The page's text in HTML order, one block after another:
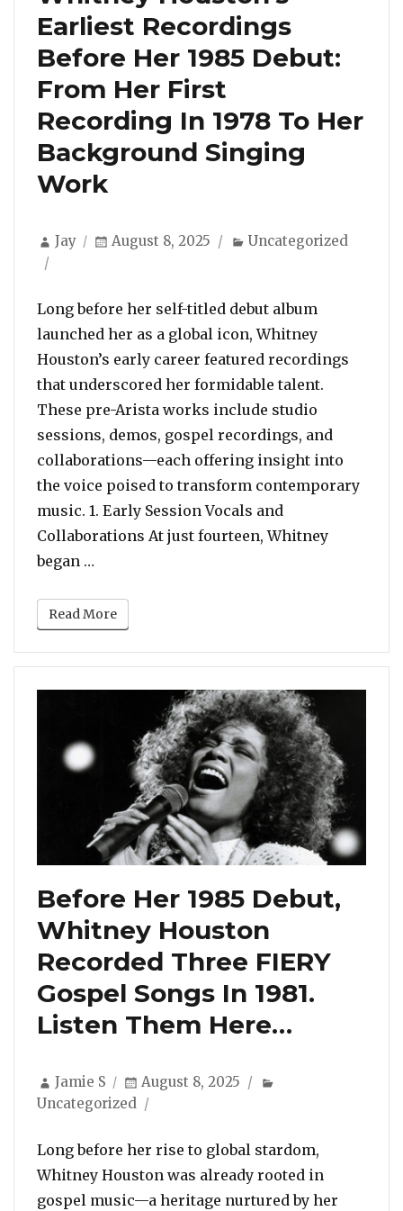
Earliest Recordings
Before Her 1985 Debut:
From Her First
Recording In 1978 To Her
Background Singing
Work
Author
Jay
Posted
August 8, 2025 Categories
Uncategorized
Long before her self-titled debut album
launched her as a global icon, Whitney
Houston’s early career featured recordings
that underscored her formidable talent.
These pre-Arista works include studio
sessions, demos, gospel recordings, and
collaborations—each offering insight into
the voice poised to transform contemporary
music. 1. Early Session Vocals and
Collaborations At just fourteen, Whitney
began …
Read More
Before Her 1985 Debut,
Whitney Houston
Recorded Three FIERY
Gospel Songs In 1981.
Listen Them Here…
Author
Jamie S
Posted
on
August 8, 2025
Uncategorized
Long before her rise to global stardom,
Whitney Houston was already rooted in
gospel music—a heritage nurtured by her